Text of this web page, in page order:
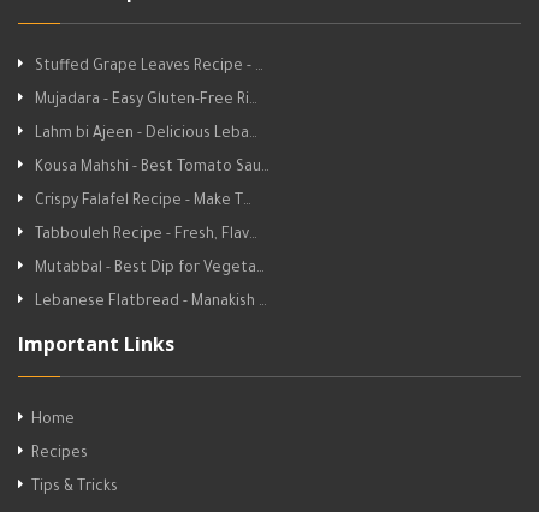
Stuffed Grape Leaves Recipe - …
Mujadara - Easy Gluten-Free Ri…
Lahm bi Ajeen - Delicious Leba…
Kousa Mahshi - Best Tomato Sau…
Crispy Falafel Recipe - Make T…
Tabbouleh Recipe - Fresh, Flav…
Mutabbal - Best Dip for Vegeta…
Lebanese Flatbread - Manakish …
Important Links
Home
Recipes
Tips & Tricks